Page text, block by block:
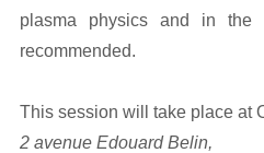
plasma physics and in
recommended.
This session will take place at
2 avenue Edouard Belin,